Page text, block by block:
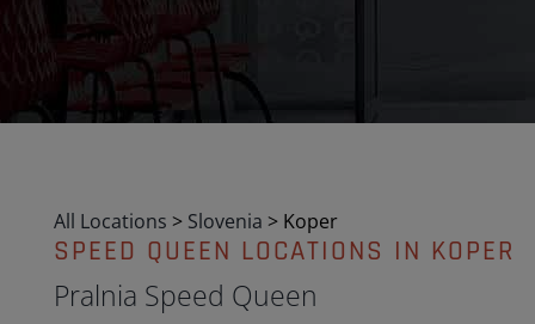
All Locations > Slovenia > Koper
SPEED QUEEN LOCATIONS IN KOPER
Pralnia Speed Queen